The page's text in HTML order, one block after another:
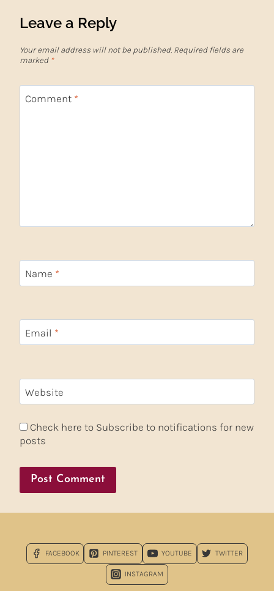
Leave a Reply
Your email address will not be published. Required fields are
marked *
Comment *
Name *
Email *
Website
Check here to Subscribe to notifications for new
posts
FACEBOOK PINTEREST YOUTUBE TWITTER
INSTAGRAM